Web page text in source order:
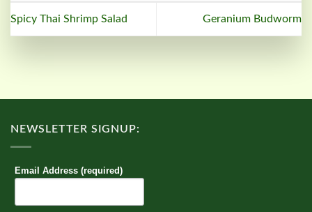
Spicy Thai Shrimp Salad Geranium Budworm
NEWSLETTER SIGNUP:
Email Address (required)